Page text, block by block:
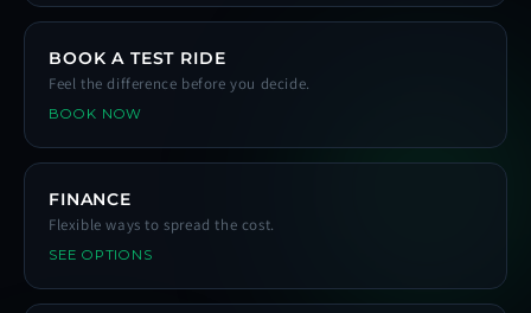
BOOK A TEST RIDE
Feel the difference before you decide.
BOOK NOW
FINANCE
Flexible ways to spread the cost.
SEE OPTIONS